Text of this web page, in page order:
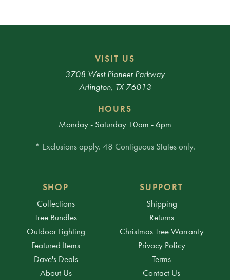
VISIT US
3708 West Pioneer Parkway
Arlington, TX 76013
HOURS
Monday - Saturday 10am - 6pm
* Exclusions apply. 48 Contiguous States only.
SHOP
Collections
Tree Bundles
Outdoor Lighting
Featured Items
Dave's Deals
About Us
SUPPORT
Shipping
Returns
Christmas Tree Warranty
Privacy Policy
Terms
Contact Us